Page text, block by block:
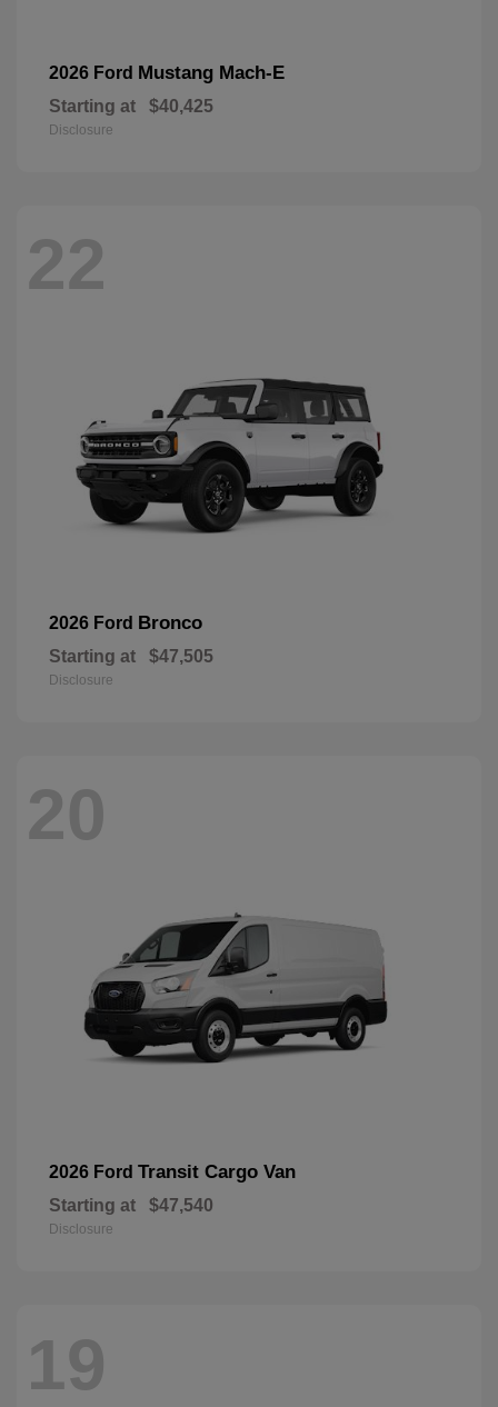
2026 Ford Mustang Mach-E
Starting at $40,425
Disclosure
22
2026 Ford Bronco
Starting at $47,505
Disclosure
20
2026 Ford Transit Cargo Van
Starting at $47,540
Disclosure
19